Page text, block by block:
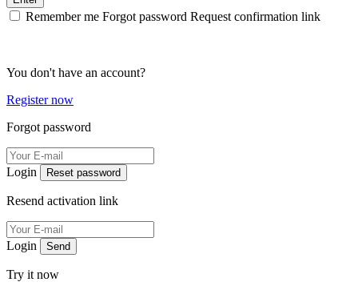
Remember me Forgot password Request confirmation link
You don't have an account?
Register now
Forgot password
Login Reset password
Resend activation link
Login Send
Try it now